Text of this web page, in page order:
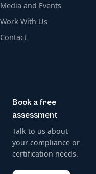
Media and Events
Work With Us
Contact
Book a free
assessment
Talk to us about
your compliance or
certification needs.